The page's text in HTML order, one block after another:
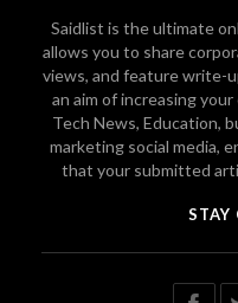
Saidlist is the ultimate
allows you to share
views, and feature write-
an aim of increasing
Tech News, Education,
marketing social media,
that your submitted
STAY